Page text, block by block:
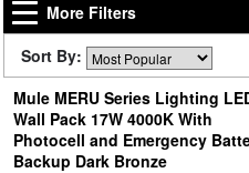
More Filters
Sort By:
Mule MERU Series Lighting
Wall Pack 17W 4000K With
Photocell and Emergency
Backup Dark Bronze